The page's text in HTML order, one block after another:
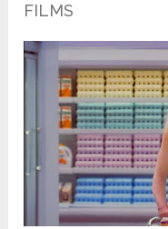
FILMS